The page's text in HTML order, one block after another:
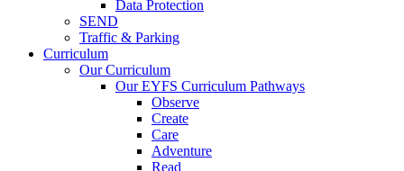
Data Protection
SEND
Traffic & Parking
Curriculum
Our Curriculum
Our EYFS Curriculum Pathways
Observe
Create
Care
Adventure
Read